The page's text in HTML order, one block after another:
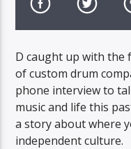
D caught up with the
of custom drum
phone interview to
music and life this
a story about where
independent culture.